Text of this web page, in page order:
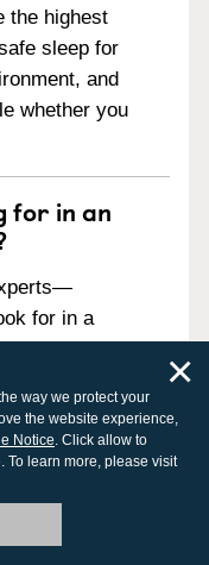
the highest
sleep for
and
whether you
for in an
for in a
top suggestions
your baby to
are Raleigh
way we protect your
the website experience,
Notice. Click allow to
To learn more, please visit
×